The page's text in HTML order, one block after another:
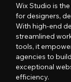
Wix Studio is
for designers,
With high-end
streamlined
tools, it
agencies to
exceptional
efficiency.